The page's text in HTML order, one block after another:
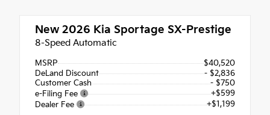
New 2026 Kia Sportage SX-Prestige
8-Speed Automatic
MSRP
$40,520
DeLand Discount
- $2,836
Customer Cash
- $750
e-Filing Fee
+$599
Dealer Fee
+$1,199